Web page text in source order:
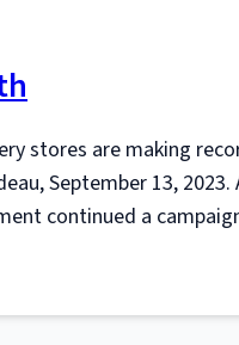
stores are making
September 13,
continued a